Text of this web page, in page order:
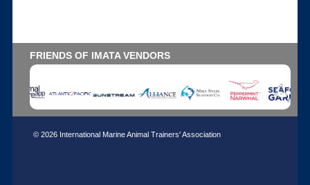
FRIENDS OF IMATA VENDORS
© 2026 International Marine Animal Trainers' Association